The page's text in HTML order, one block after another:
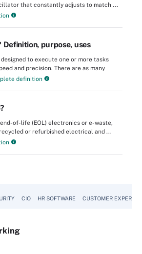
that constantly adjusts to match ...
Definition, purpose, uses
to execute one or more tasks
and precision. There are as many
definition
of-life (EOL) electronics or e-waste,
or refurbished electrical and ...
CIO HR SOFTWARE CUSTOMER